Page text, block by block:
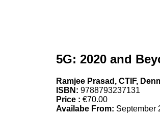
5G: 2020 and
Ramjee Prasad, CTIF,
ISBN: 9788793237131
Price : €70.00
Availabe From: September